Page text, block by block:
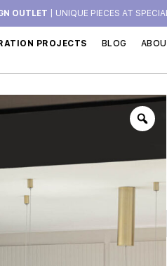
OUTLET | UNIQUE PIECES AT
PROJECTS BLOG